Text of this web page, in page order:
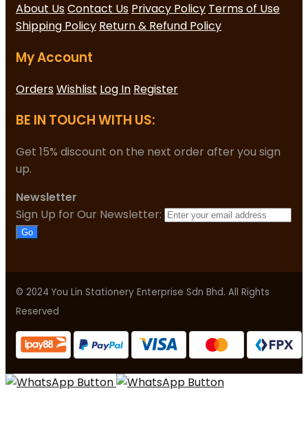
About UsContact Us Privacy Policy Terms of Use
Shipping Policy Return & Refund Policy
My Account
OrdersWishlist Log In Register
BE IN TOUCH WITH US:
Get 15% discount on the next order after you sign
up.
Newsletter
Sign Up for Our Newsletter:
Go
© 2024 You Lin Stationery Enterprise Sdn Bhd. All Rights
Reserved